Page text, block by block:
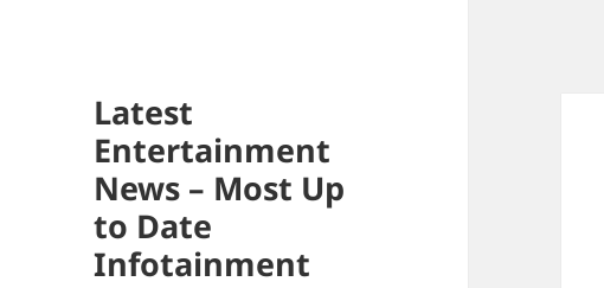
Latest
Entertainment
News – Most Up
to Date
Infotainment